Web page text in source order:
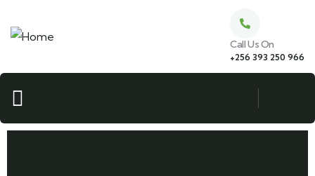
Call Us On
+256 393 250 966